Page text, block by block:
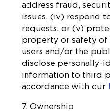
address fraud,
issues, (iv) respond
requests, or (v)
property or safety of
users and/or the
disclose personally-
information to third
accordance with our
7. Ownership